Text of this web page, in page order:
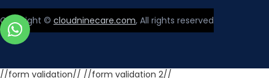
Copyright © cloudninecare.com, All rights reserved
//form validation// //form validation 2//